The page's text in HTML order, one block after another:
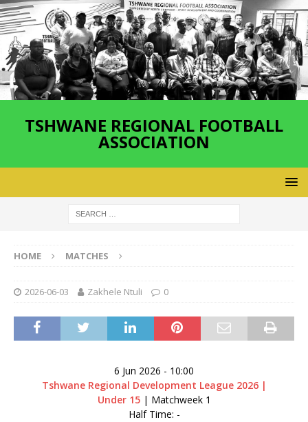
TSHWANE REGIONAL FOOTBALL
ASSOCIATION
HOME MATCHES
2026-06-03 Zakhele Ntuli 0
6 Jun 2026 - 10:00
Tshwane Regional Development League 2026 |
Under 15 | Matchweek 1
Half Time: -